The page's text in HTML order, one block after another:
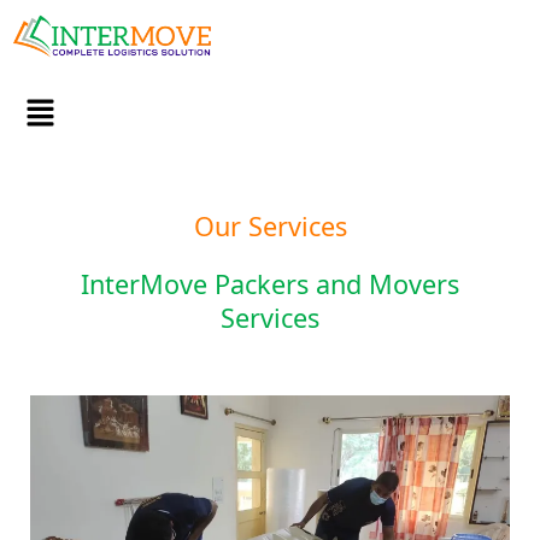
to
content
Menu
Our Services
InterMove Packers and Movers
Services